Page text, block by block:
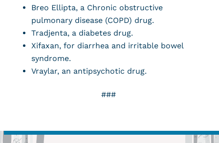
Breo Ellipta, a Chronic obstructive
pulmonary disease (COPD) drug.
Tradjenta, a diabetes drug.
Xifaxan, for diarrhea and irritable bowel
syndrome.
Vraylar, an antipsychotic drug.
###